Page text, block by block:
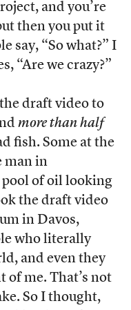
and you’re
then you put it
say, “So what?” I
“Are we crazy?”
draft video to
more than half
fish. Some at the
man in
of oil looking
the draft video
in Davos,
who literally
and even they
of me. That’s not
So I thought,